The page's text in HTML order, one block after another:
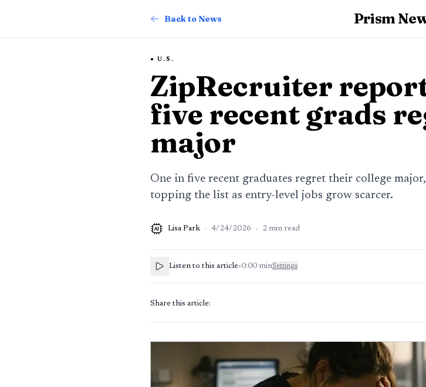
Back to News Prism
U.S.
ZipRecruiter
five recent grads
major
One in five recent graduates regret their college
topping the list as entry-level jobs grow scarcer.
AI Lisa Park · 4/24/2026 · 2 min read
Listen to this article•0:00 minSettings
Share this article: